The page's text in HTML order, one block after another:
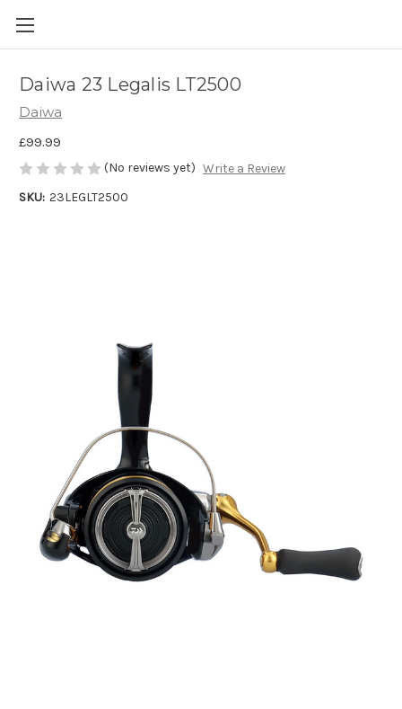
Daiwa 23 Legalis LT2500
Daiwa
£99.99
(No reviews yet) Write a Review
SKU: 23LEGLT2500